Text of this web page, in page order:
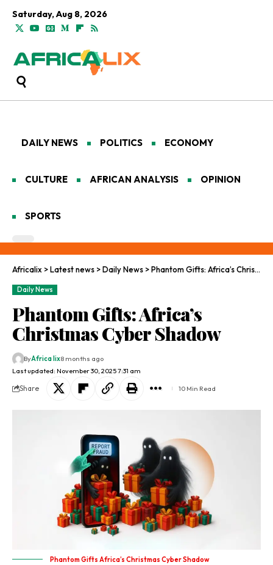
Saturday, Aug 8, 2026
DAILY NEWS POLITICS ECONOMY
CULTURE AFRICAN ANALYSIS OPINION
SPORTS
Africalix >Latest news >Daily News >Phantom Gifts: Africa’s Christmas Cyber Shadow
Daily News
Phantom Gifts: Africa’s
Christmas Cyber Shadow
Last updated: November 30, 2025 7:31 am
ByAfrica lix8 months ago
Share 10 Min Read
Phantom Gifts Africa’s Christmas Cyber Shadow